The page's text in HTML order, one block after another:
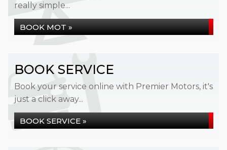
really simple...
BOOK MOT »
BOOK SERVICE
Book your service online with Premier Motors, it's
just a click away...
BOOK SERVICE »